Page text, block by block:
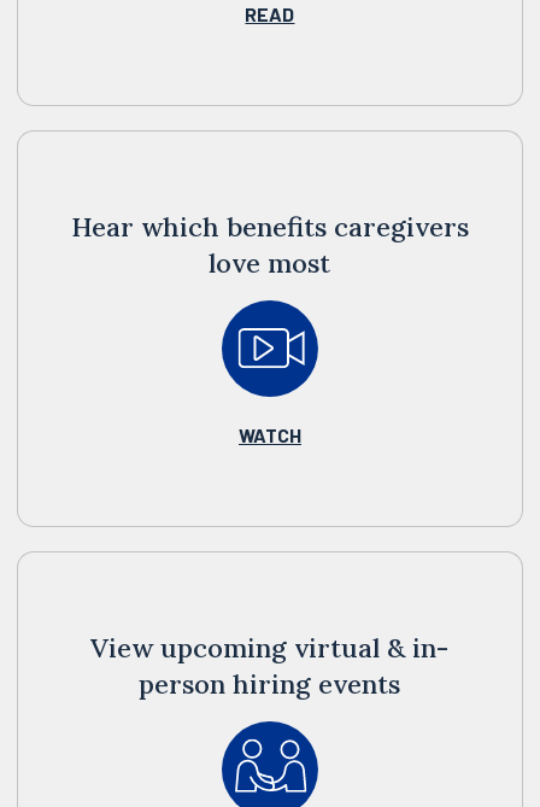
READ
Hear which benefits caregivers
love most
WATCH
View upcoming virtual & in-
person hiring events